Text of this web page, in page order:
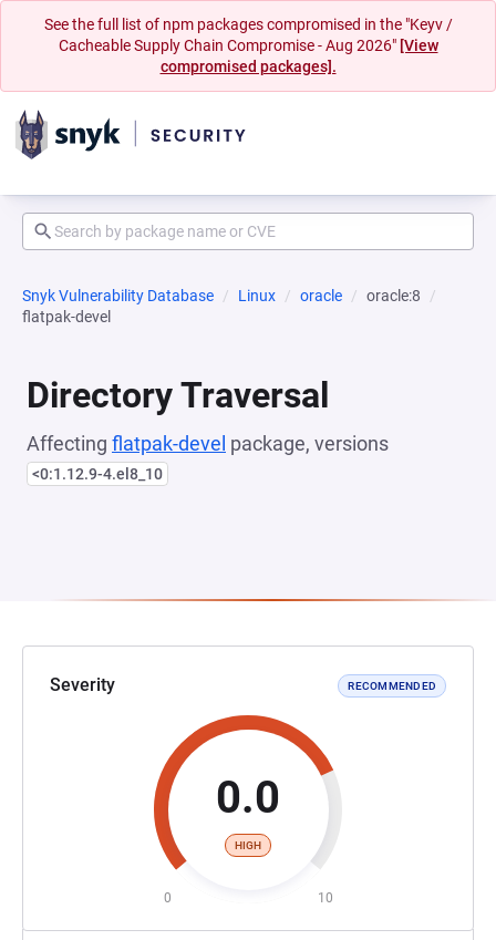
See the full list of npm packages compromised in the "Keyv /
Cacheable Supply Chain Compromise - Aug 2026" [View
compromised packages].
Snyk Vulnerability Database Linux oracle
oracle:8
flatpak-devel
Directory Traversal
Affecting flatpak-devel package, versions
<0:1.12.9-4.el8_10
Severity RECOMMENDED
0.0
HIGH
0 10